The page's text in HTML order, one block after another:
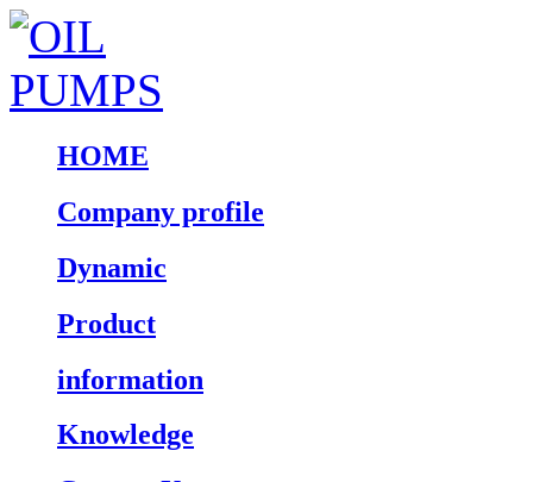
HOME
Company profile
Dynamic
Product
information
Knowledge